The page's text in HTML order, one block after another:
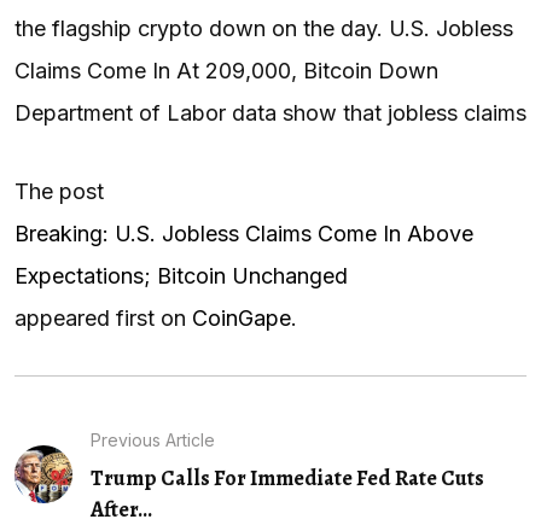
the flagship crypto down on the day. U.S. Jobless
Claims Come In At 209,000, Bitcoin Down
Department of Labor data show that jobless claims
The post
Breaking: U.S. Jobless Claims Come In Above
Expectations; Bitcoin Unchanged
appeared first on CoinGape.
Previous Article
Trump Calls For Immediate Fed Rate Cuts
After...